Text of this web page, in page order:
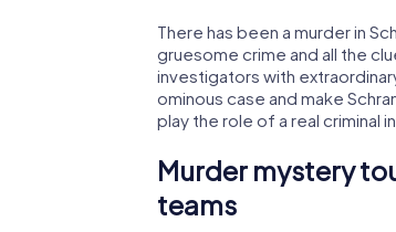
There has been a murder in
gruesome crime and all the
investigators with
ominous case and make
play the role of a real criminal
Murder mystery
teams